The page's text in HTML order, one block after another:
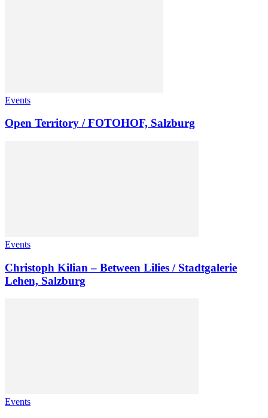
Events
Open Territory / FOTOHOF, Salzburg
Events
Christoph Kilian – Between Lilies / Stadtgalerie
Lehen, Salzburg
Events